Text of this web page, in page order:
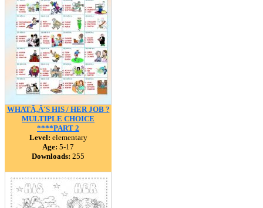
WHATÃ‚Â´S HIS / HER JOB ?
MULTIPLE CHOICE
****PART 2
Level: elementary
Age: 5-17
Downloads: 255